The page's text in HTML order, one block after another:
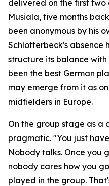
delivered on the first two
Musiala, five months
been anonymous by his
Schlotterbeck's absence
structure its balance
been the best German
may emerge from it as
midfielders in Europe.
On the group stage as a
pragmatic. "You just
Nobody talks. Once you
nobody cares how you
played in the group.